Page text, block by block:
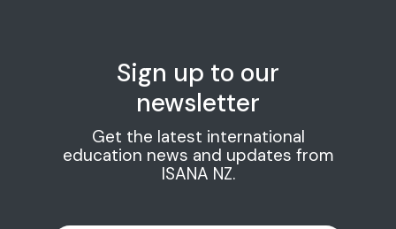
Sign up to our
newsletter
Get the latest international
education news and updates from
ISANA NZ.